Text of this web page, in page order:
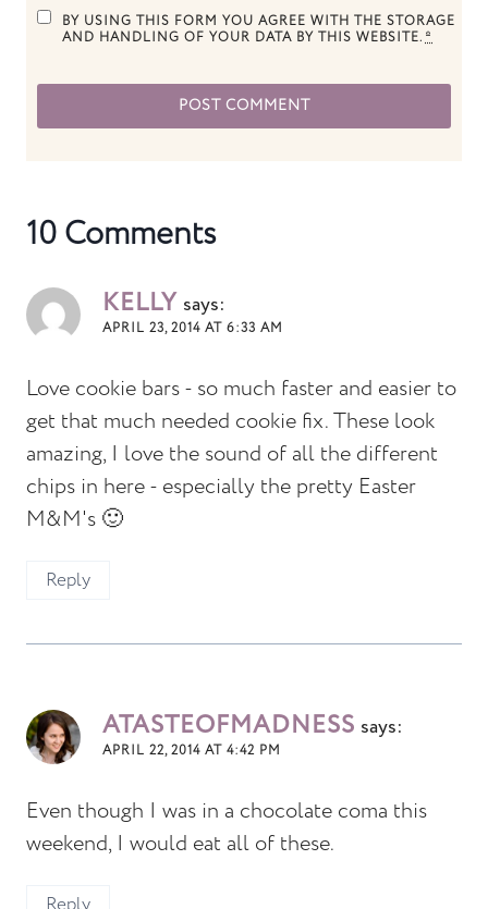
BY USING THIS FORM YOU AGREE WITH THE STORAGE
AND HANDLING OF YOUR DATA BY THIS WEBSITE.*
10 Comments
KELLY says:
APRIL 23, 2014 AT 6:33 AM
Love cookie bars - so much faster and easier to
get that much needed cookie fix. These look
amazing, I love the sound of all the different
chips in here - especially the pretty Easter
M&M's 🙂
Reply
ATASTEOFMADNESS says:
APRIL 22, 2014 AT 4:42 PM
Even though I was in a chocolate coma this
weekend, I would eat all of these.